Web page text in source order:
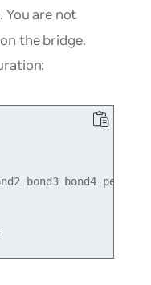
You are not
the bridge.
bond3 bond4 peer5